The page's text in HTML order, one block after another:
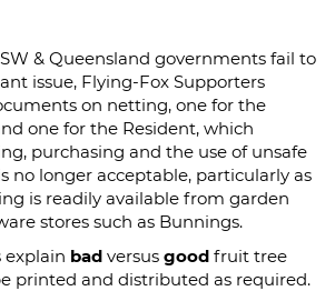
& Queensland governments fail to
issue, Flying-Fox Supporters
on netting, one for the
one for the Resident, which
purchasing and the use of unsafe
no longer acceptable, particularly as
is readily available from garden
stores such as Bunnings.
explain bad versus good fruit tree
printed and distributed as required.